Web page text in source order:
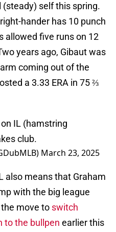
(steady) self this spring.
hander has 10 punch
allowed five runs on 12
years ago, Gibaut was
coming out of the
a 3.33 ERA in 75 ⅔
on IL (hamstring
club.
March 23, 2025
also means that Graham
with the big league
move to switch
to the bullpen earlier this